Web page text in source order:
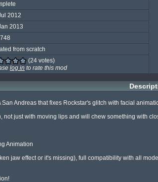
2012
2013
from scratch
(24 votes)
log in to rate this mod
Andreas that fixes Rockstar's glitch with facial
not just with moving lips and will chew something with
Animation
jaw effect or it's missing), full compatibility with all